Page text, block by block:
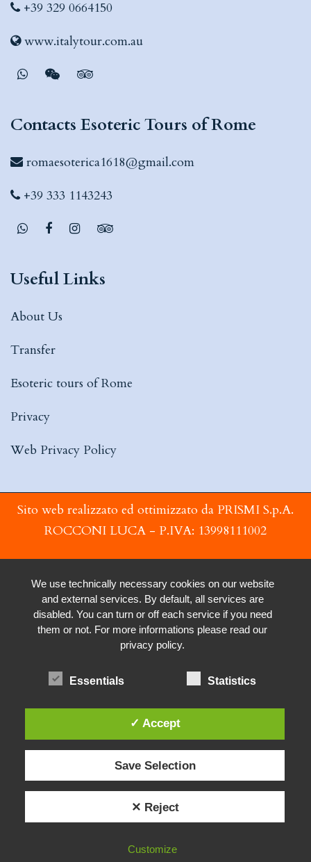
+39 329 0664150
www.italytour.com.au
Contacts Esoteric Tours of Rome
romaesoterica1618@gmail.com
+39 333 1143243
Useful Links
About Us
Transfer
Esoteric tours of Rome
Privacy
Web Privacy Policy
Sito web realizzato ed ottimizzato da PRISMI S.p.A.
ROCCONI LUCA - P.IVA: 13998111002
We use technically necessary cookies on our website
and external services. By default, all services are
disabled. You can turn or off each service if you need
them or not. For more informations please read our
privacy policy.
Essentials Statistics
✓ Accept
Save Selection
✕ Reject
Customize